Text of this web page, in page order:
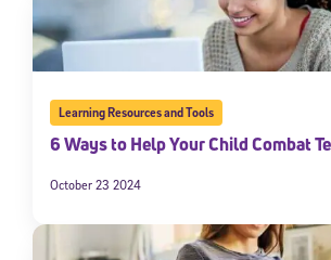
Learning Resources and Tools
6 Ways to Help Your Child Combat
October 23 2024